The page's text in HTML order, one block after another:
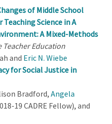
of Middle School
Teaching Science in A
A Mixed-Methods
Education
and Eric N. Wiebe
for Social Justice in
Bradford,Angela
19 CADRE Fellow), and